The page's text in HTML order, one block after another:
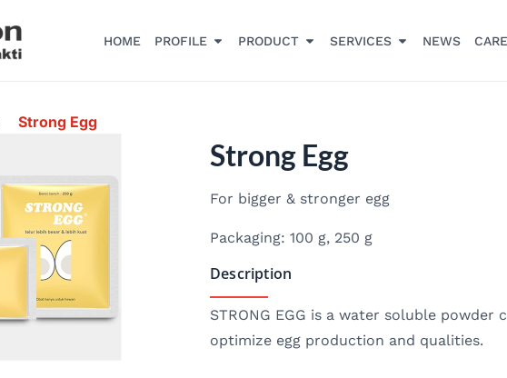
HOME PROFILE PRODUCT SERVICES NEWS
Strong Egg
Strong Egg
For bigger & stronger egg
Packaging: 100 g, 250 g
Description
STRONG EGG is a water soluble
optimize egg production and qualities.